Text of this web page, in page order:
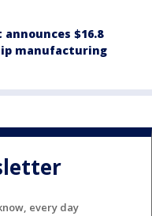
$16.8
manufacturing
every day